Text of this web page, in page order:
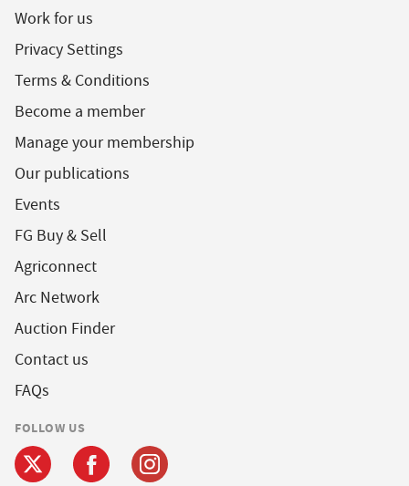
Work for us
Privacy Settings
Terms & Conditions
Become a member
Manage your membership
Our publications
Events
FG Buy & Sell
Agriconnect
Arc Network
Auction Finder
Contact us
FAQs
FOLLOW US